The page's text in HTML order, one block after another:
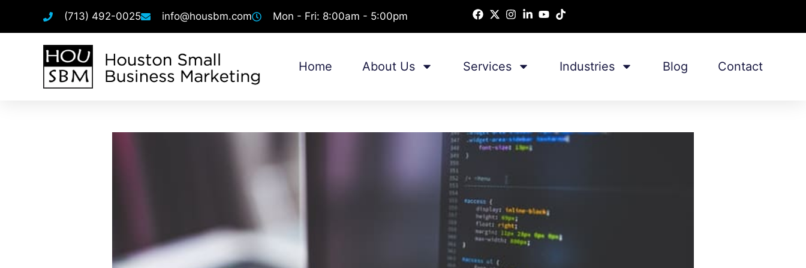
(713) 492-0025 info@housbm.com Mon - Fri: 8:00am - 5:00pm
Home About Us Services Industries Blog Contact